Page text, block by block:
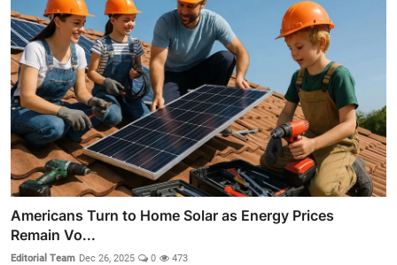
Americans Turn to Home Solar as Energy Prices
Remain Vo...
Editorial Team Dec 26, 2025 0 473